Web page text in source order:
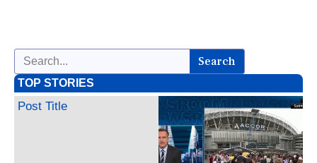
Search
TOP STORIES
Post Title